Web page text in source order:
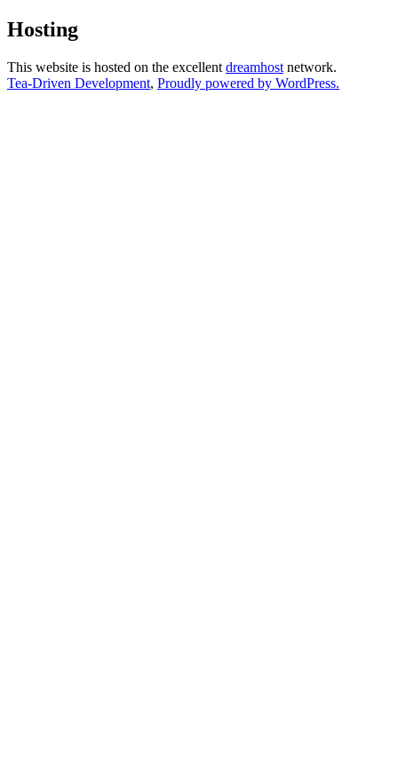
Hosting
This website is hosted on the excellent dreamhost network.
Tea-Driven Development, Proudly powered by WordPress.